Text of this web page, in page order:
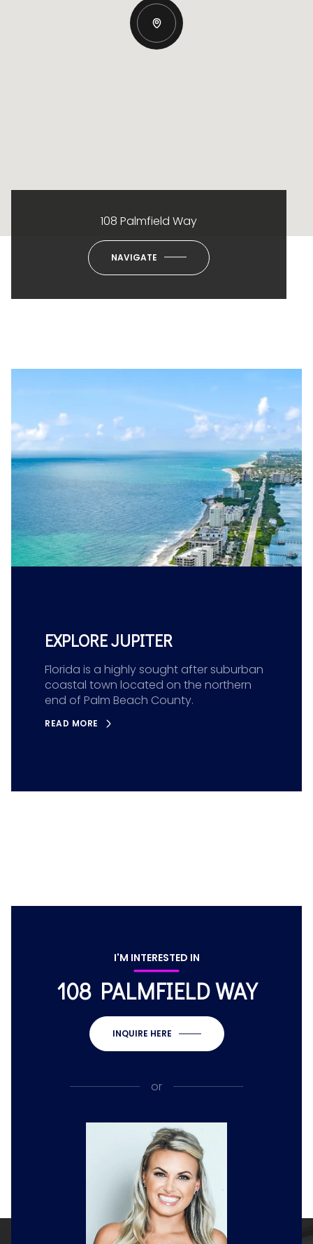
108 Palmfield Way
NAVIGATE
EXPLORE JUPITER
Florida is a highly sought after suburban
coastal town located on the northern
end of Palm Beach County.
READ MORE
I'M INTERESTED IN
108 PALMFIELD WAY
INQUIRE HERE
or